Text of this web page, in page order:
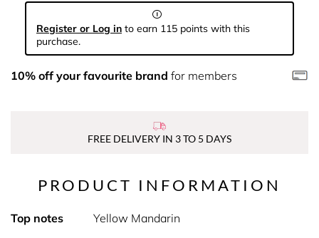
Register or Log in to earn 115 points with this
purchase.
10% off your favourite brand for members
FREE DELIVERY IN 3 TO 5 DAYS
PRODUCT INFORMATION
Top notes
Yellow Mandarin